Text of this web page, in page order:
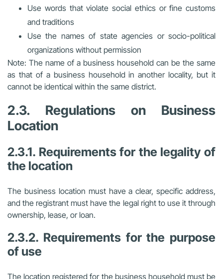
Use words that violate social ethics or fine customs
and traditions
Use the names of state agencies or socio-political
organizations without permission
Note: The name of a business household can be the same
as that of a business household in another locality, but it
cannot be identical within the same district.
2.3. Regulations on Business
Location
2.3.1. Requirements for the legality of
the location
The business location must have a clear, specific address,
and the registrant must have the legal right to use it through
ownership, lease, or loan.
2.3.2. Requirements for the purpose
of use
The location registered for the business household must be